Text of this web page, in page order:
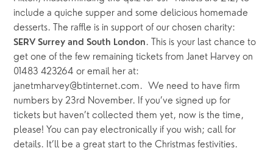
include a quiche supper and some delicious homemade
SERV Surrey and South London . This is your last chance to
get one of the few remaining tickets from Janet Harvey on
01483 423264 or email her at:
janetmharvey@btinternet.com.
We need to have firm
numbers by 23rd November. If you’ve signed up for
tickets but haven’t collected them yet, now is the time,
please! You can pay electronically if you wish; call for
details. It’ll be a great start to the Christmas festivities.